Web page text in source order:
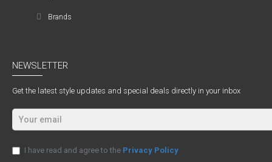
Brands
NEWSLETTER
Get the latest style updates and special deals directly in your inbox
I have read and agree to the Privacy Policy